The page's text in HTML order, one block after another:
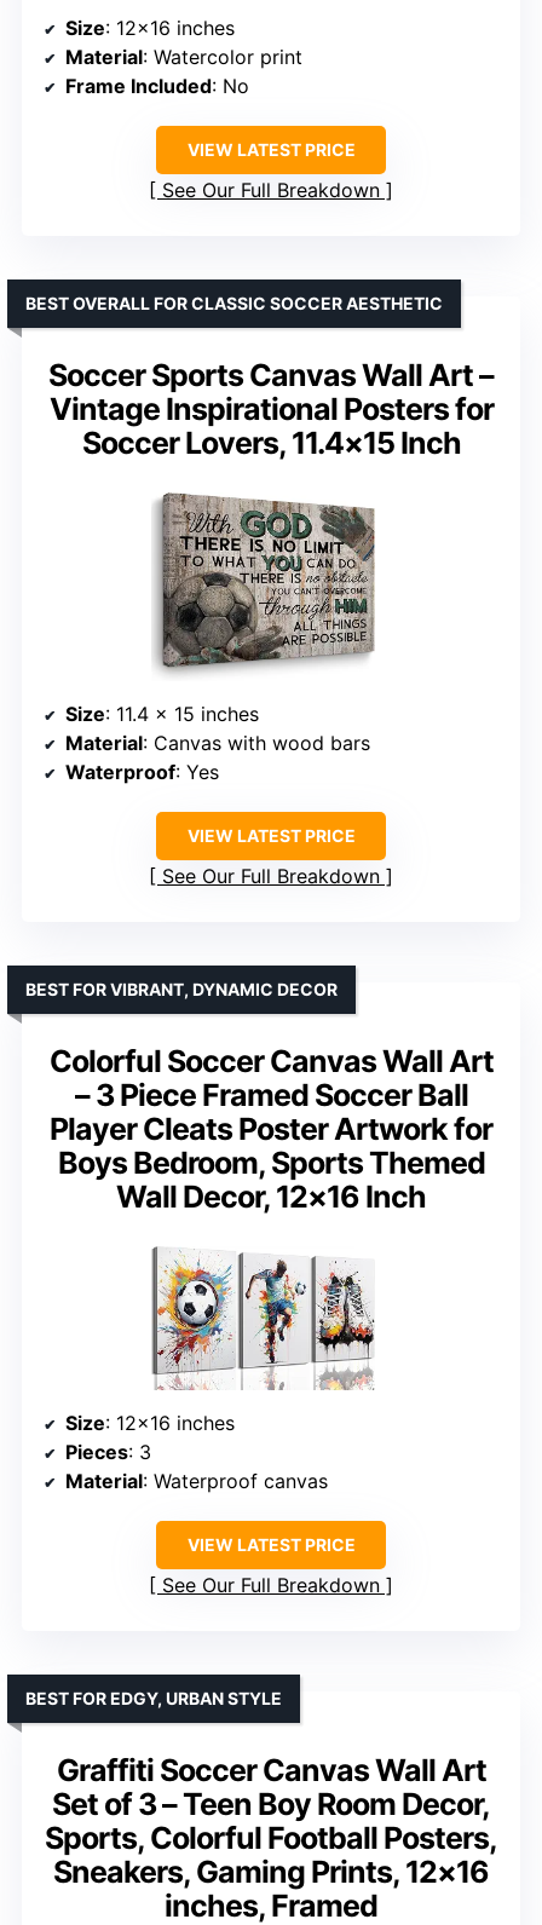
Size: 12×16 inches
Material: Watercolor print
Frame Included: No
VIEW LATEST PRICE
See Our Full Breakdown
Soccer Sports Canvas Wall Art –
Vintage Inspirational Posters for
Soccer Lovers, 11.4×15 Inch
BEST OVERALL FOR CLASSIC SOCCER AESTHETIC
Size: 11.4 x 15 inches
Material: Canvas with wood bars
Waterproof: Yes
VIEW LATEST PRICE
See Our Full Breakdown
Colorful Soccer Canvas Wall Art
– 3 Piece Framed Soccer Ball
Player Cleats Poster Artwork for
Boys Bedroom, Sports Themed
Wall Decor, 12×16 Inch
BEST FOR VIBRANT, DYNAMIC DECOR
Size: 12×16 inches
Pieces: 3
Material: Waterproof canvas
VIEW LATEST PRICE
See Our Full Breakdown
Graffiti Soccer Canvas Wall Art
Set of 3 – Teen Boy Room Decor,
Sports, Colorful Football Posters,
Sneakers, Gaming Prints, 12×16
inches, Framed
BEST FOR EDGY, URBAN STYLE